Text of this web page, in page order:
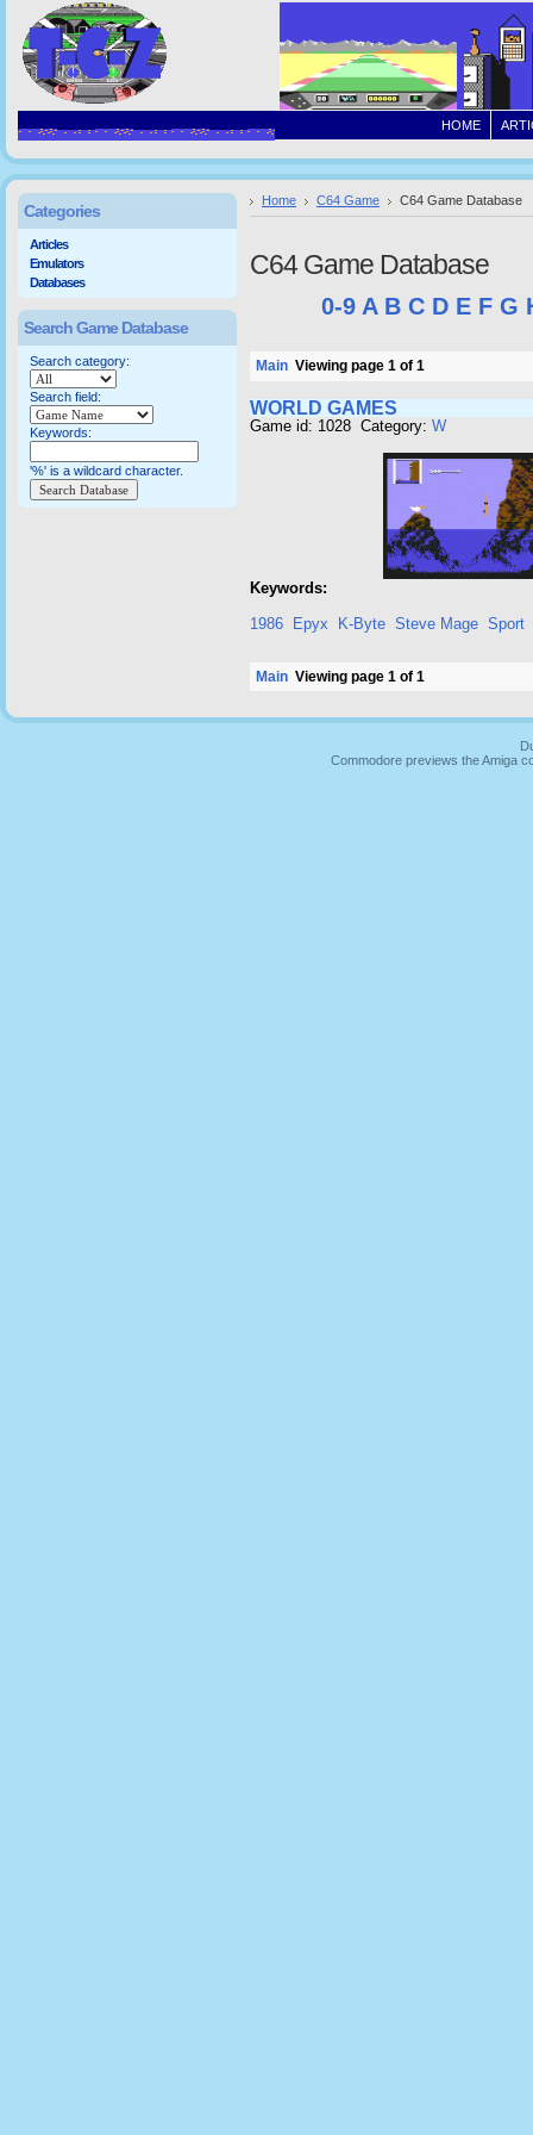
HOME
Home C64 Game C64 Game Database
C64 Game Database
0-9 A B C D E F G
Main Viewing page 1 of 1
WORLD GAMES
Game id: 1028 Category: W
Keywords:
1986
Epyx K-Byte Steve Mage Sport
Main Viewing page 1 of 1
Categories
Articles
Emulators
Databases
Search Game Database
Search category:
Search field:
Keywords:
'%' is a wildcard character.
Commodore previews the Amiga